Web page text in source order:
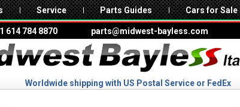
Service Parts Guides Cars for Sale
614 784 8870 parts@midwest-bayless.com
Worldwide shipping with US Postal Service or FedEx